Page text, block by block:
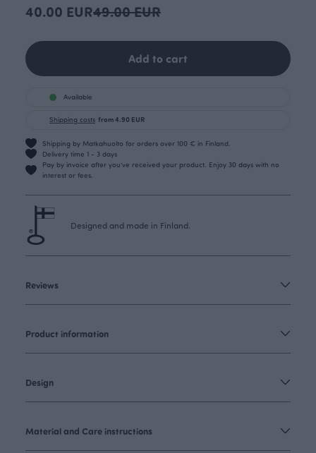
40.00 EUR49.00 EUR
Add to cart
Available
Shipping costs from 4.90 EUR
Shipping by Matkahuolto for orders over 100 € in Finland.
Delivery time 1 - 3 days
Pay by invoice after you’ve received your product. Enjoy 30 days with no
interest or fees.
Designed and made in Finland.
Reviews
Product information
Design
Material and Care instructions